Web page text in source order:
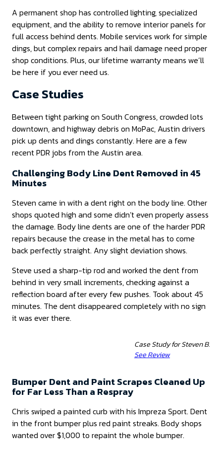
A permanent shop has controlled lighting, specialized
equipment, and the ability to remove interior panels for
full access behind dents. Mobile services work for simple
dings, but complex repairs and hail damage need proper
shop conditions. Plus, our lifetime warranty means we’ll
be here if you ever need us.
Case Studies
Between tight parking on South Congress, crowded lots
downtown, and highway debris on MoPac, Austin drivers
pick up dents and dings constantly. Here are a few
recent PDR jobs from the Austin area.
Challenging Body Line Dent Removed in 45
Minutes
Steven came in with a dent right on the body line. Other
shops quoted high and some didn’t even properly assess
the damage. Body line dents are one of the harder PDR
repairs because the crease in the metal has to come
back perfectly straight. Any slight deviation shows.
Steve used a sharp-tip rod and worked the dent from
behind in very small increments, checking against a
reflection board after every few pushes. Took about 45
minutes. The dent disappeared completely with no sign
it was ever there.
Case Study for Steven B.
See Review
Bumper Dent and Paint Scrapes Cleaned Up
for Far Less Than a Respray
Chris swiped a painted curb with his Impreza Sport. Dent
in the front bumper plus red paint streaks. Body shops
wanted over $1,000 to repaint the whole bumper.